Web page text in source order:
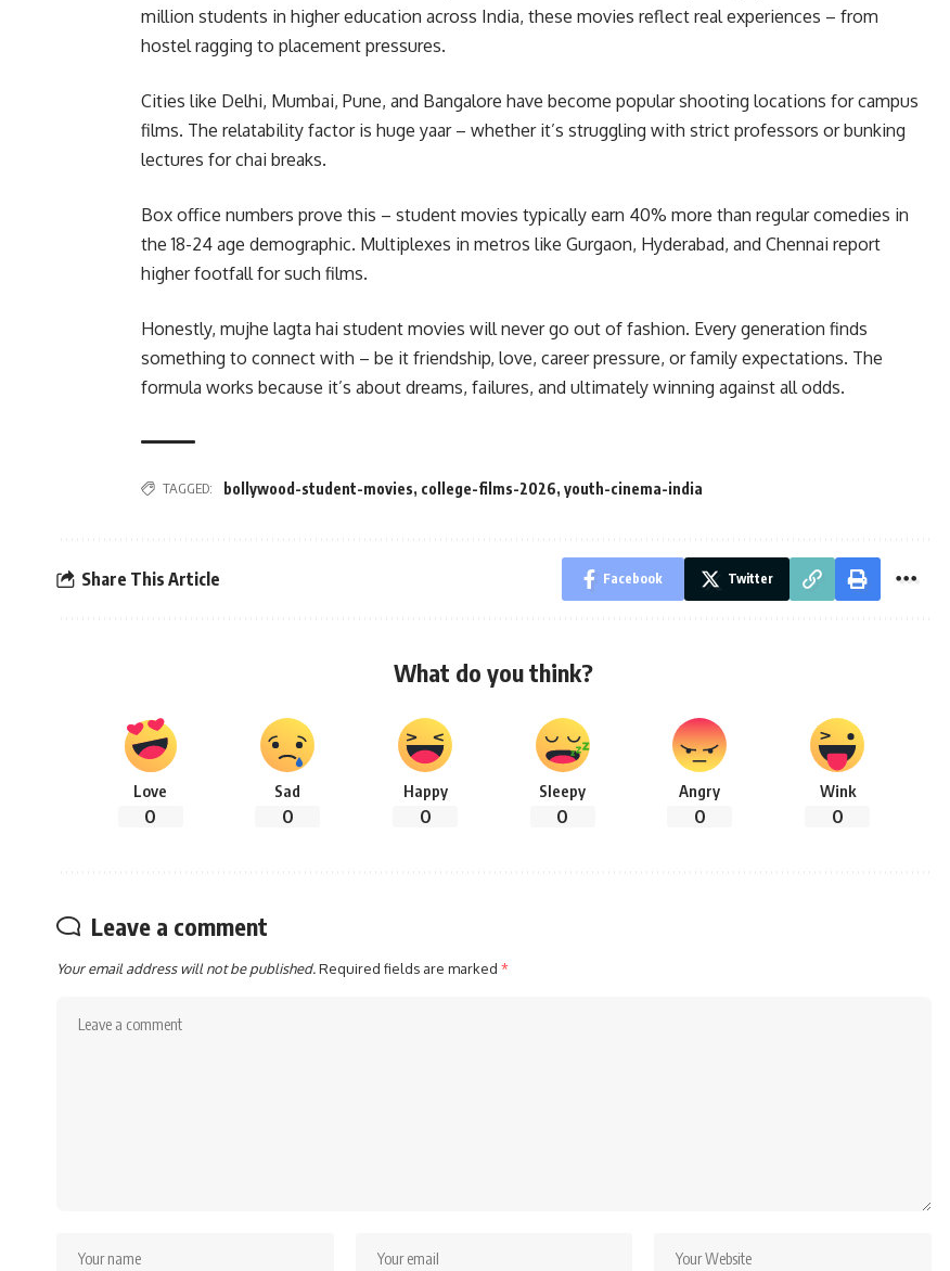
million students in higher education across India, these movies reflect real experiences – from
hostel ragging to placement pressures.
Cities like Delhi, Mumbai, Pune, and Bangalore have become popular shooting locations for campus
films. The relatability factor is huge yaar – whether it’s struggling with strict professors or bunking
lectures for chai breaks.
Box office numbers prove this – student movies typically earn 40% more than regular comedies in
the 18-24 age demographic. Multiplexes in metros like Gurgaon, Hyderabad, and Chennai report
higher footfall for such films.
Honestly, mujhe lagta hai student movies will never go out of fashion. Every generation finds
something to connect with – be it friendship, love, career pressure, or family expectations. The
formula works because it’s about dreams, failures, and ultimately winning against all odds.
TAGGED: bollywood-student-movies, college-films-2026, youth-cinema-india
Share This Article Facebook Twitter
What do you think?
Love
0
Sad
0
Happy
0
Sleepy
0
Angry
0
Wink
0
Leave a comment
Your email address will not be published.Required fields are marked *